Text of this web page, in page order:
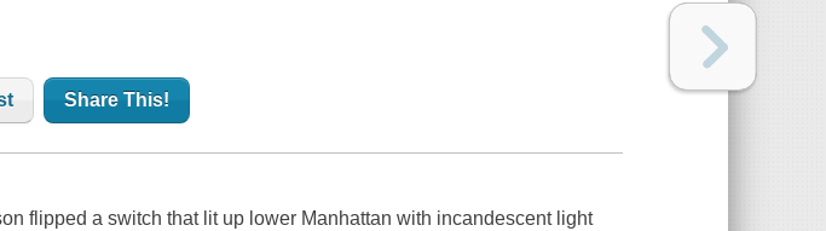
Share This!
flipped a switch that lit up lower Manhattan with incandescent light